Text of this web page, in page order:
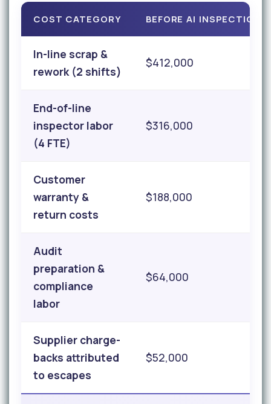
COST CATEGORY BEFORE AI INSPECTION
In-line scrap &
rework (2 shifts)
$412,000
End-of-line
inspector labor
(4 FTE)
$316,000
Customer
warranty &
return costs
$188,000
Audit
preparation &
compliance
labor
$64,000
Supplier charge-
backs attributed
to escapes
$52,000